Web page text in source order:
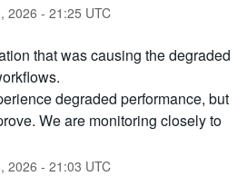
, 2026 - 21:25 UTC
that was causing the degraded
degraded performance, but
We are monitoring closely to
, 2026 - 21:03 UTC